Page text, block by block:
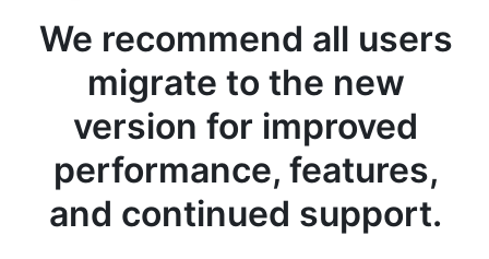
We recommend all users
migrate to the new
version for improved
performance, features,
and continued support.